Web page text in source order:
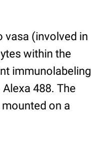
vasa (involved in
within the
immunolabeling
488. The
on a